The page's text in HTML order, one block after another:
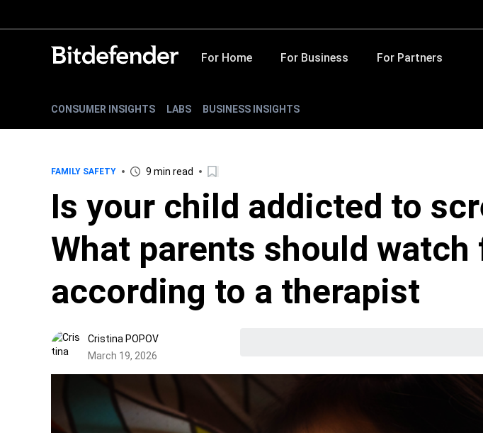
For Home For Business For Partners
CONSUMER INSIGHTS LABS BUSINESS INSIGHTS
FAMILY SAFETY 9 min read
Is your child addicted to
What parents should watch
according to a therapist
Cristina POPOV
March 19, 2026